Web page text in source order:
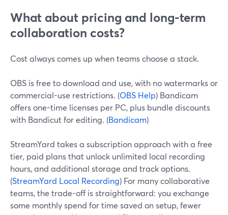
What about pricing and long-term
collaboration costs?
Cost always comes up when teams choose a stack.
OBS is free to download and use, with no watermarks or
commercial-use restrictions. (OBS Help) Bandicam
offers one-time licenses per PC, plus bundle discounts
with Bandicut for editing. (Bandicam)
StreamYard takes a subscription approach with a free
tier, paid plans that unlock unlimited local recording
hours, and additional storage and track options.
(StreamYard Local Recording) For many collaborative
teams, the trade-off is straightforward: you exchange
some monthly spend for time saved on setup, fewer